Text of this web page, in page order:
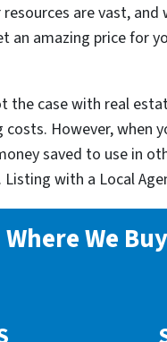
are vast, and
an amazing price for
the case with real
However, when
saved to use in
Listing with a Local
Where We Buy